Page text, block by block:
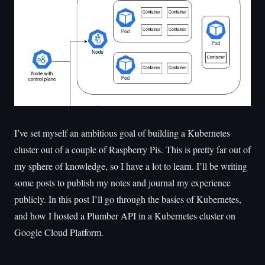
I’ve set myself an ambitious goal of building a Kubernetes
cluster out of a couple of Raspberry Pis. This is pretty far out of
my sphere of knowledge, so I have a lot to learn. I’ll be writing
some posts to publish my notes and journal my experience
publicly. In this post I’ll go through the basics of Kubernetes,
and how I hosted a Plumber API in a Kubernetes cluster on
Google Cloud Platform.